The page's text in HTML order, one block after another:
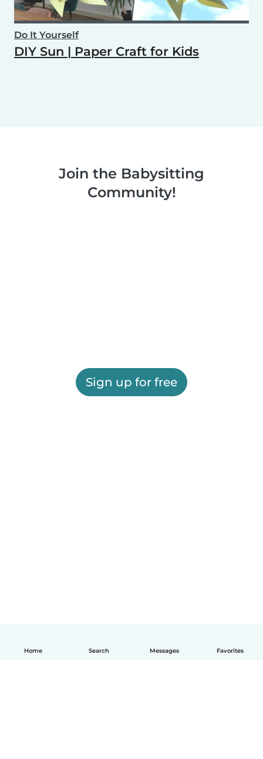
Home Search Messages Favorites
Do It Yourself
DIY Sun | Paper Craft for Kids
Join the Babysitting
Community!
Sign up for free